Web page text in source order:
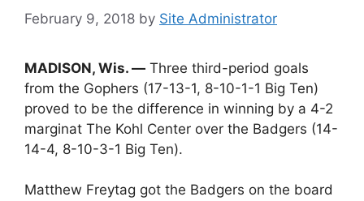
February 9, 2018 by Site Administrator
MADISON, Wis. — Three third-period goals
from the Gophers (17-13-1, 8-10-1-1 Big Ten)
proved to be the difference in winning by a 4-2
marginat The Kohl Center over the Badgers (14-
14-4, 8-10-3-1 Big Ten).
Matthew Freytag got the Badgers on the board